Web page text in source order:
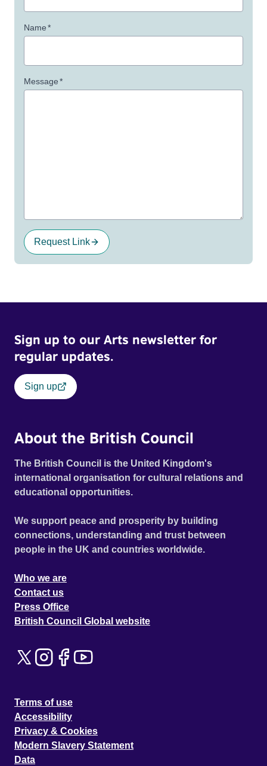
Name*
Message*
Request Link
Sign up to our Arts newsletter for
regular updates.
Sign up
About the British Council
The British Council is the United Kingdom's
international organisation for cultural relations and
educational opportunities.
We support peace and prosperity by building
connections, understanding and trust between
people in the UK and countries worldwide.
Who we are
Contact us
Press Office
British Council Global website
Terms of use
Accessibility
Privacy & Cookies
Modern Slavery Statement
Data